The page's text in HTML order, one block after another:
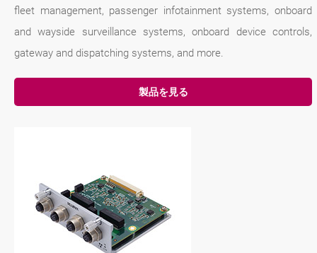
fleet management, passenger infotainment systems, onboard
and wayside surveillance systems, onboard device controls,
gateway and dispatching systems, and more.
製品を見る